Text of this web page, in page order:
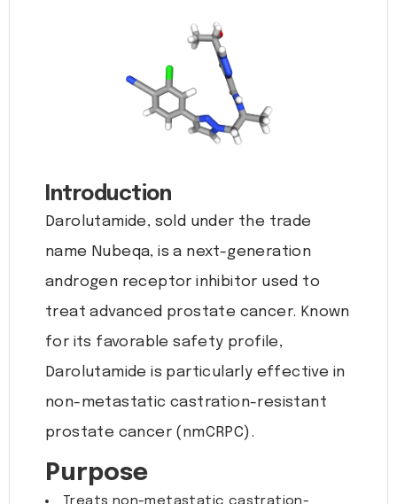
Introduction
Darolutamide, sold under the trade
name Nubeqa, is a next-generation
androgen receptor inhibitor used to
treat advanced prostate cancer. Known
for its favorable safety profile,
Darolutamide is particularly effective in
non-metastatic castration-resistant
prostate cancer (nmCRPC).
Purpose